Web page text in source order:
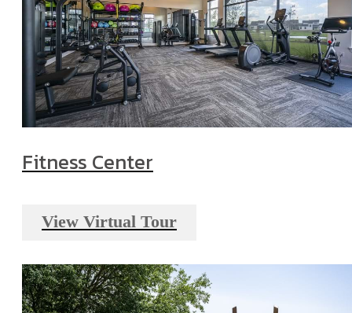
Fitness Center
View Virtual Tour